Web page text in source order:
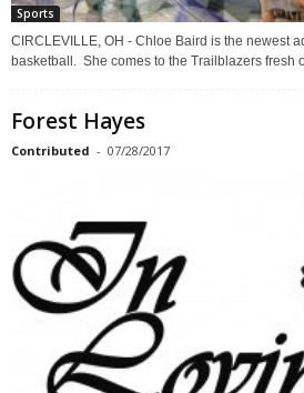
Sports
CIRCLEVILLE, OH - Chloe Baird is the newest
basketball. She comes to the Trailblazers fresh
Forest Hayes
Contributed - 07/28/2017